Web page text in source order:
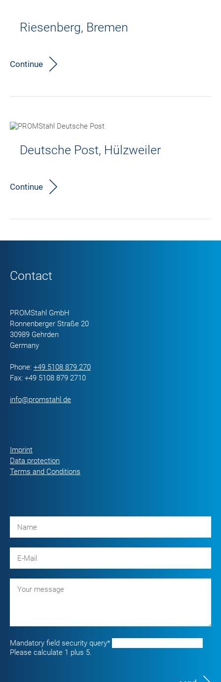
Riesenberg, Bremen
Continue
Deutsche Post, Hülzweiler
Continue
Contact
PROMStahl GmbH
Ronnenberger Straße 20
30989 Gehrden
Germany
Phone: +49 5108 879 270
Fax: +49 5108 879 2710
info@promstahl.de
Imprint
Data protection
Terms and Conditions
Mandatory field security query*
Please calculate 1 plus 5.